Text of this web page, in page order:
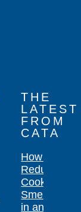
THE
LATEST
FROM
CATA
How to
Reduce
Cooking
Smells
in an